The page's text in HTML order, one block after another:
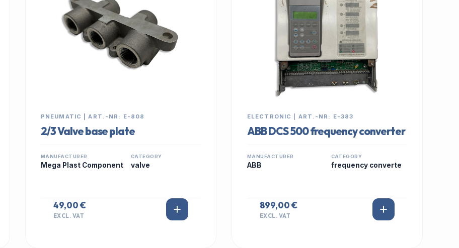
PNEUMATIC | ART.-NR: E-808
2/3 Valve base plate
MANUFACTURER
Mega Plast Component
CATEGORY
valve
49,00 €
EXCL. VAT
ELECTRONIC | ART.-NR: E-383
ABB DCS 500 frequency converter
MANUFACTURER
ABB
CATEGORY
frequency converte
899,00 €
EXCL. VAT